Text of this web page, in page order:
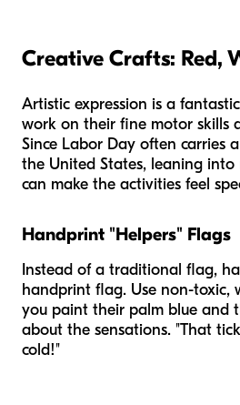
Creative Crafts: Red,
Artistic expression is a
work on their fine motor skills
Since Labor Day often carries
the United States, leaning into
can make the activities feel
Handprint "Helpers" Flags
Instead of a traditional flag,
handprint flag. Use non-toxic,
you paint their palm blue and
about the sensations. "That
cold!"